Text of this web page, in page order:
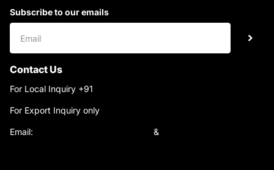
Subscribe to our emails
Contact Us
For Local Inquiry +91
For Export Inquiry only
Email:
&